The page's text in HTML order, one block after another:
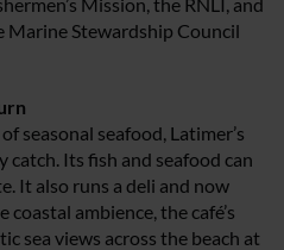
Marine Stewardship Council
seasonal seafood, Latimer’s
catch. Its fish and seafood can
It also runs a deli and now
ambience, the café’s
sea views across the beach at